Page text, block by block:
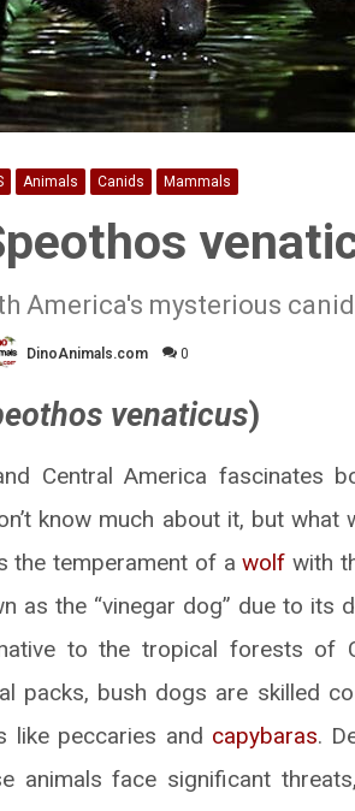
Animals Canids Mammals
America's mysterious canid
DinoAnimals.com 0
venaticus)
Central America fascinates
know much about it, but what
the temperament of awolf with
as the “vinegar dog” due to its
to the tropical forests of
packs, bush dogs are skilled
like peccaries and capybaras.
animals face significant